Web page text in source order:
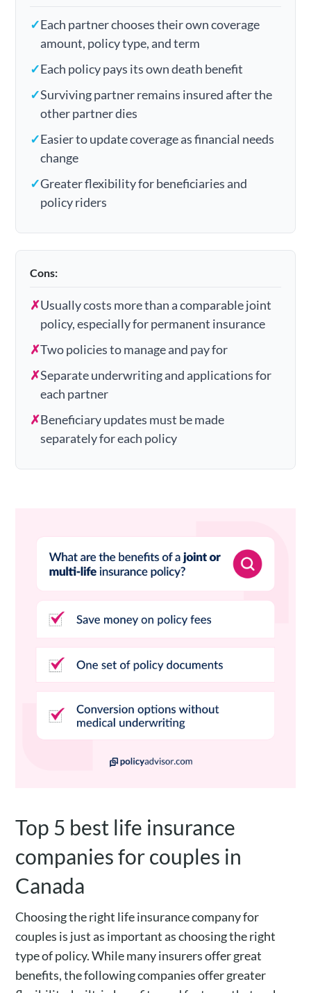
✓Each partner chooses their own coverage
amount, policy type, and term
✓Each policy pays its own death benefit
✓Surviving partner remains insured after the
other partner dies
✓Easier to update coverage as financial needs
change
✓Greater flexibility for beneficiaries and
policy riders
Cons:
✗Usually costs more than a comparable joint
policy, especially for permanent insurance
✗Two policies to manage and pay for
✗Separate underwriting and applications for
each partner
✗Beneficiary updates must be made
separately for each policy
Top 5 best life insurance
companies for couples in
Canada
Choosing the right life insurance company for
couples is just as important as choosing the right
type of policy. While many insurers offer great
benefits, the following companies offer greater